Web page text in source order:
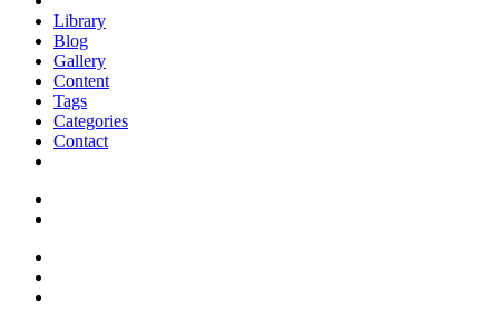
Library
Blog
Gallery
Content
Tags
Categories
Contact